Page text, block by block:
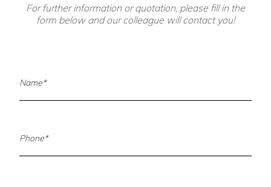
For further information or quotation, please fill in the
form below and our colleague will contact you!